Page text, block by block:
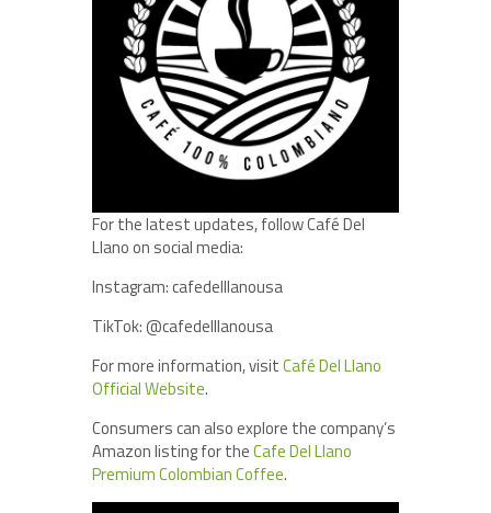
For the latest updates, follow Café Del
Llano on social media:
Instagram: cafedelllanousa
TikTok: @cafedelllanousa
For more information, visitCafé Del Llano
Official Website.
Consumers can also explore the company’s
Amazon listing for theCafe Del Llano
Premium Colombian Coffee.